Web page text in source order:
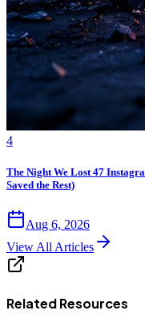
4
The Night We Lost 47
Saved the Rest)
Aug 6, 2026
View All Articles
Related Resources